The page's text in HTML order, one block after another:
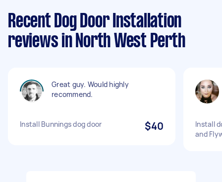
Recent Dog Door Installation
reviews in North West Perth
Great guy. Would highly
recommend.
Install Bunnings dog door $40
Install
and